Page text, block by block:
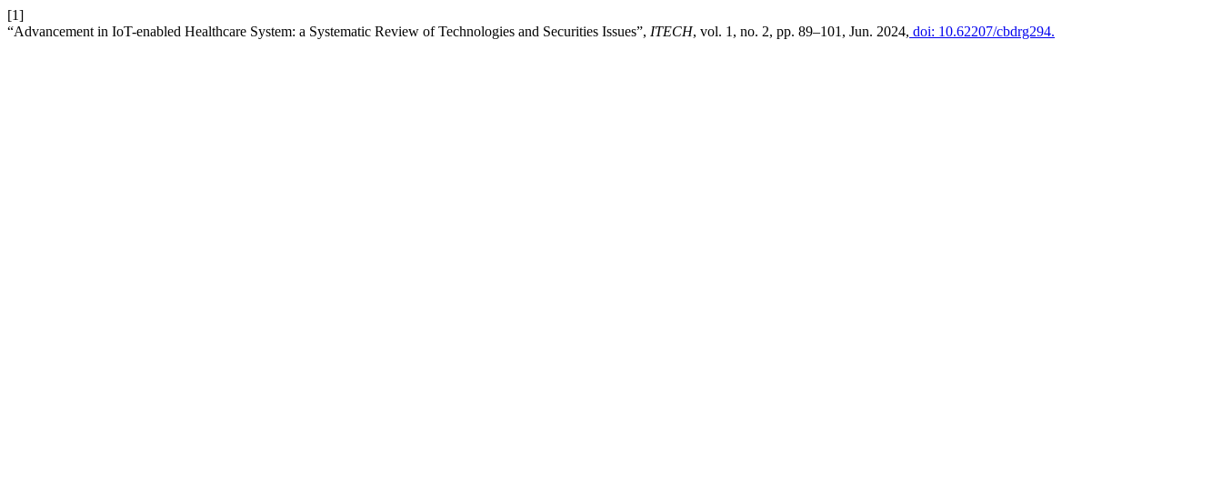
[1]
“Advancement in IoT-enabled Healthcare System: a Systematic Review of Technologies and Securities Issues”, ITECH, vol. 1, no. 2, pp. 89–101, Jun. 2024, doi: 10.62207/cbdrg294.